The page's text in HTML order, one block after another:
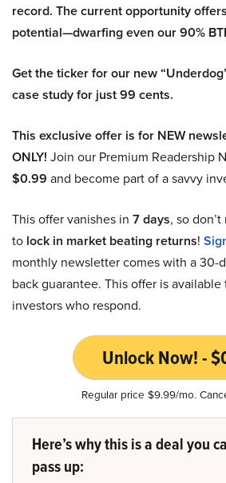
record. The current opportunity
potential—dwarfing even our 90%
Get the ticker for our new
case study for just 99 cents.
This exclusive offer is for NEW
ONLY! Join our Premium Readership
$0.99 and become part of a savvy
This offer vanishes in 7 days, so
to lock in market beating returns!
monthly newsletter comes with a 30-
back guarantee. This offer is
investors who respond.
Unlock Now! -
Regular price $9.99/mo.
Here’s why this is a deal you
pass up: